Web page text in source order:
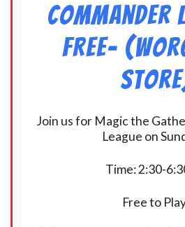
Commander
FREE-
Join us for Magic the
League on
Time: 2:30-
Free to